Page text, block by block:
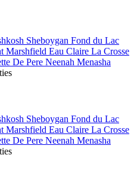
Sheboygan Fond du Lac
Marshfield Eau Claire La Crosse
De Pere Neenah Menasha
Sheboygan Fond du Lac
Marshfield Eau Claire La Crosse
De Pere Neenah Menasha